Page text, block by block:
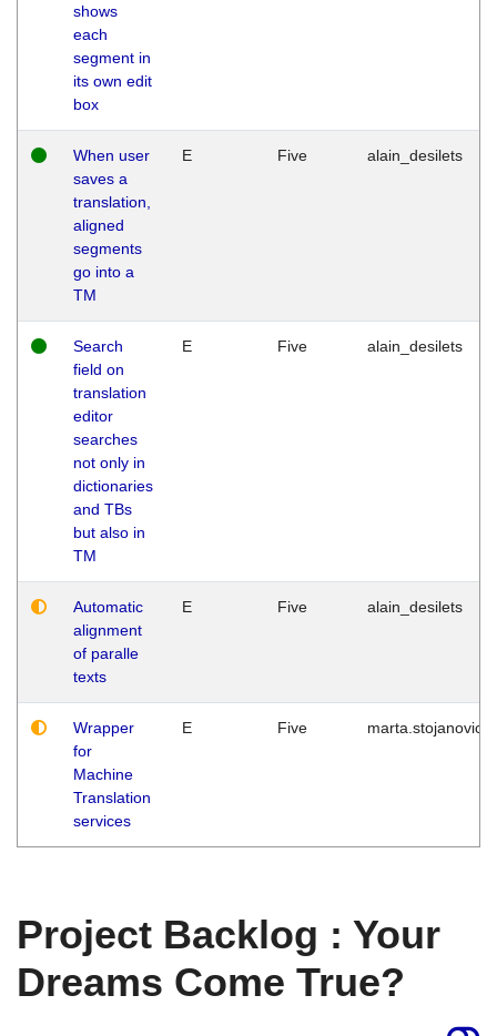
shows
each
segment in
its own edit
box
When user
saves a
translation,
aligned
segments
go into a
TM
E Five alain_desilets
Search
field on
translation
editor
searches
not only in
dictionaries
and TBs
but also in
TM
E Five alain_desilets
Automatic
alignment
of paralle
texts
E Five alain_desilets
Wrapper
for
Machine
Translation
services
E Five marta.stojanovic
Project Backlog : Your
Dreams Come True?